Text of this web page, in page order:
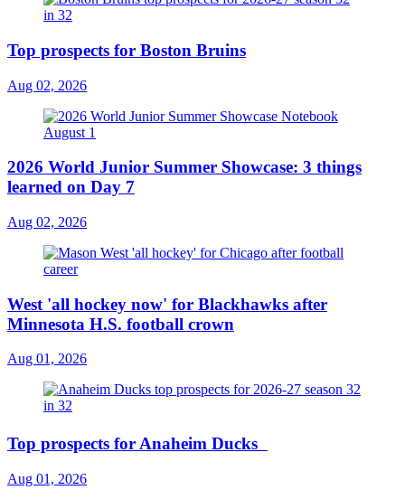
Top prospects for Boston Bruins
Aug 02, 2026
2026 World Junior Summer Showcase: 3 things
learned on Day 7
Aug 02, 2026
West 'all hockey now' for Blackhawks after
Minnesota H.S. football crown
Aug 01, 2026
Top prospects for Anaheim Ducks
Aug 01, 2026